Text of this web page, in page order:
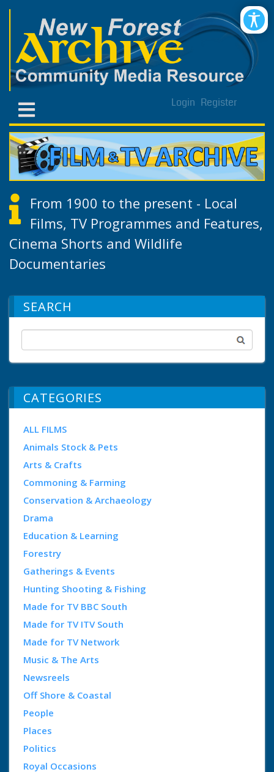
Login Register
From 1900 to the present - Local
Films, TV Programmes and Features,
Cinema Shorts and Wildlife
Documentaries
SEARCH
CATEGORIES
ALL FILMS
Animals Stock & Pets
Arts & Crafts
Commoning & Farming
Conservation & Archaeology
Drama
Education & Learning
Forestry
Gatherings & Events
Hunting Shooting & Fishing
Made for TV BBC South
Made for TV ITV South
Made for TV Network
Music & The Arts
Newsreels
Off Shore & Coastal
People
Places
Politics
Royal Occasions